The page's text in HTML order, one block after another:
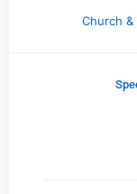
Church